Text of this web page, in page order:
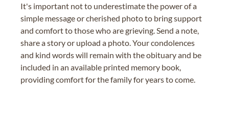
It's important not to underestimate the power of a
simple message or cherished photo to bring support
and comfort to those who are grieving. Send a note,
share a story or upload a photo. Your condolences
and kind words will remain with the obituary and be
included in an available printed memory book,
providing comfort for the family for years to come.